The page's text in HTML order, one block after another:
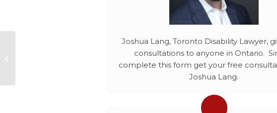
Joshua Lang, Toronto Disability Lawyer,
consultations to anyone in Ontario.
complete this form get your free
Joshua Lang.